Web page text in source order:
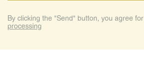
By clicking the "Send" button, you agree for
processing